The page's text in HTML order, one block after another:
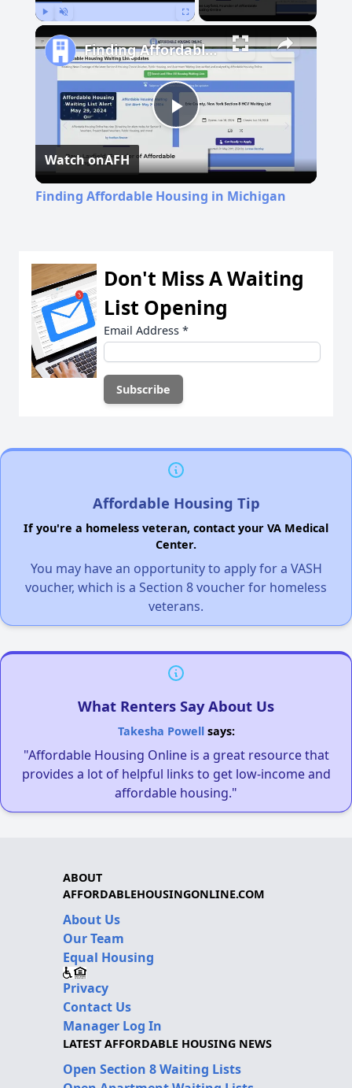
Play
Video
Finding Affordable Housing in Michigan
Watch onAFH
Finding Affordable Housing in Michigan
Don't Miss A Waiting
List Opening
Email Address *
Affordable Housing Tip
If you're a homeless veteran, contact your VA Medical
Center.
You may have an opportunity to apply for a VASH
voucher, which is a Section 8 voucher for homeless
veterans.
What Renters Say About Us
Takesha Powellsays:
"Affordable Housing Online is a great resource that
provides a lot of helpful links to get low-income and
affordable housing."
ABOUT
AFFORDABLEHOUSINGONLINE.COM
About Us
Our Team
Equal Housing
Privacy
Contact Us
Manager Log In
LATEST AFFORDABLE HOUSING NEWS
Open Section 8 Waiting Lists